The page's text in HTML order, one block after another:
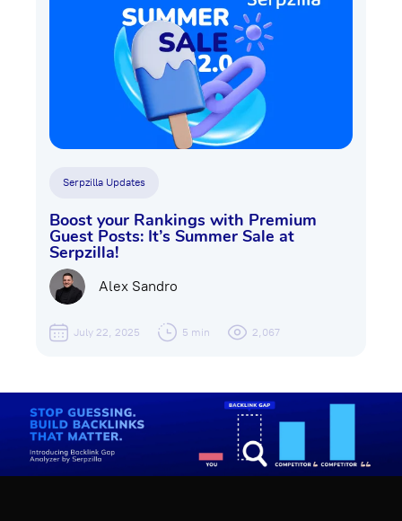
Serpzilla Updates
Boost your Rankings with Premium
Guest Posts: It’s Summer Sale at
Serpzilla!
Alex Sandro
July 22, 2025 5 min 2,067